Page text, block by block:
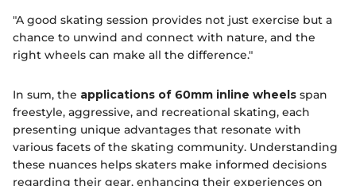
"A good skating session provides not just exercise but a
chance to unwind and connect with nature, and the
right wheels can make all the difference."
In sum, the applications of 60mm inline wheels span
freestyle, aggressive, and recreational skating, each
presenting unique advantages that resonate with
various facets of the skating community. Understanding
these nuances helps skaters make informed decisions
regarding their gear, enhancing their experiences on